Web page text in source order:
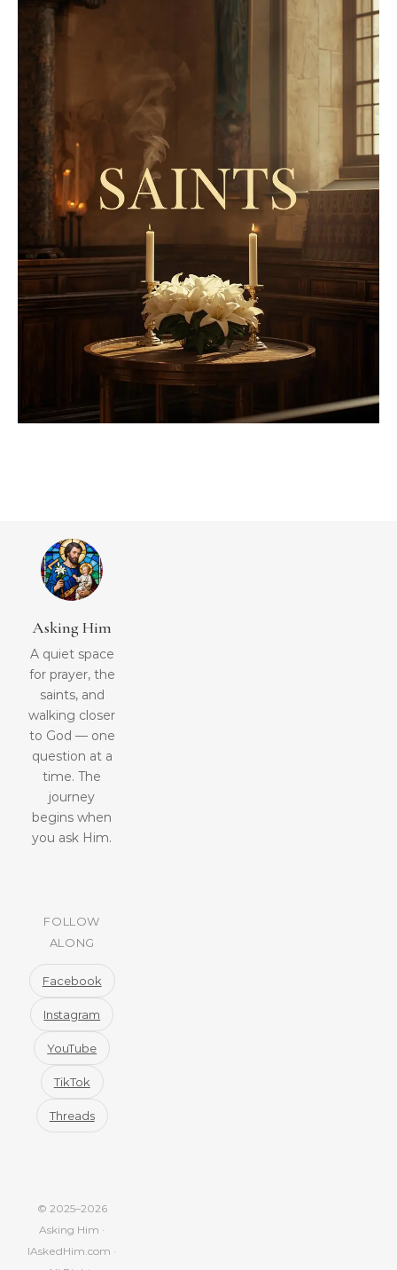
Asking Him
A quiet space
for prayer, the
saints, and
walking closer
to God — one
question at a
time. The
journey
begins when
you ask Him.
FOLLOW
ALONG
Facebook
Instagram
YouTube
TikTok
Threads
© 2025–2026
Asking Him ·
IAskedHim.com ·